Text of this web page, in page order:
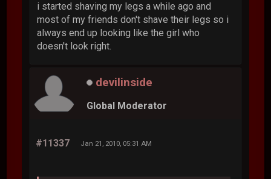
i started shaving my legs a while ago and
most of my friends don't shave their legs so i
always end up looking like the girl who
doesn't look right.
devilinside
Global Moderator
#11337 Jan 21, 2010, 05:31 AM